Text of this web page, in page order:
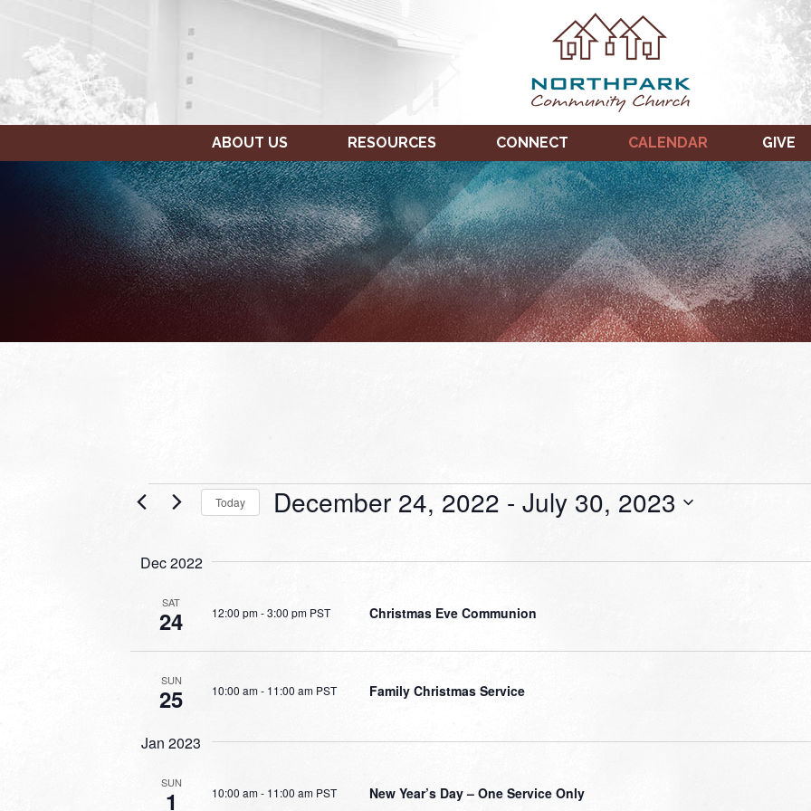
ABOUT US RESOURCES CONNECT CALENDAR GIVE
EventsToday December 24, 2022 - July 30, 2023
Dec 2022
SAT
24 12:00 pm-3:00 pm PST Christmas Eve Communion
SUN
25 10:00 am- 11:00 am PST Family Christmas Service
Jan 2023
SUN
1 10:00 am- 11:00 am PST New Year’s Day – One Service Only